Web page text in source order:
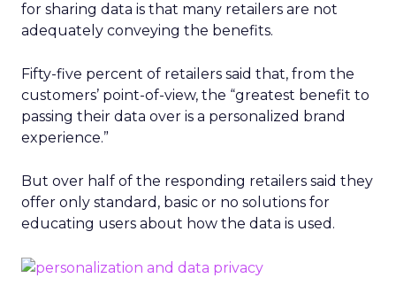
for sharing data is that many retailers are not
adequately conveying the benefits.
Fifty-five percent of retailers said that, from the
customers’ point-of-view, the “greatest benefit to
passing their data over is a personalized brand
experience.”
But over half of the responding retailers said they
offer only standard, basic or no solutions for
educating users about how the data is used.